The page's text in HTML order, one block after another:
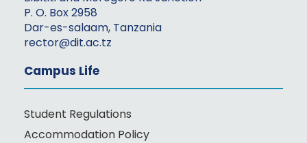
P. O. Box 2958
Dar-es-salaam, Tanzania
rector@dit.ac.tz
Campus Life
Student Regulations
Accommodation Policy